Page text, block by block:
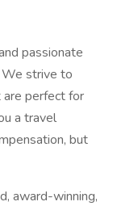
passionate
strive to
perfect for
a travel
but
award-winning,